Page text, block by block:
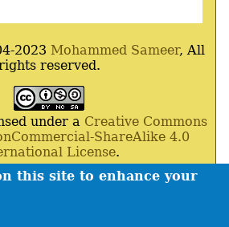
this site to enhance your
2023 Mohammed Sameer, All
reserved.
under a Creative Commons
ShareAlike 4.0
License.
,Debian GNU/Linux,Apache